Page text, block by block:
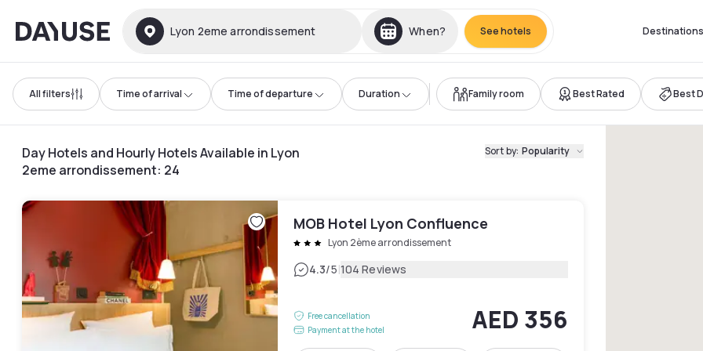
Dayuse Lyon 2eme arrondissement When? See hotels Destinations
All filters Time of arrival Time of departure Duration Family room Best Rated Best
Day Hotels and Hourly Hotels Available in Lyon
2eme arrondissement: 24
Sort by: Popularity
MOB Hotel Lyon Confluence
Lyon 2ème arrondissement
4.3/5|104 Reviews
Free cancellation
Payment at the hotel
AED 356